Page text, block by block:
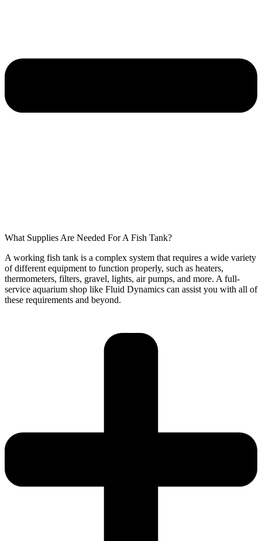
What Supplies Are Needed For A Fish Tank?
A working fish tank is a complex system that requires a wide variety
of different equipment to function properly, such as heaters,
thermometers, filters, gravel, lights, air pumps, and more. A full-
service aquarium shop like Fluid Dynamics can assist you with all of
these requirements and beyond.